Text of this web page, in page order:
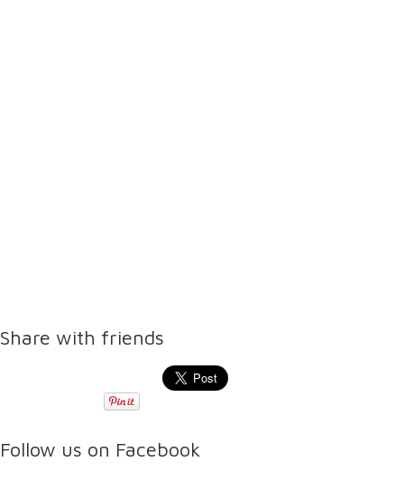
Share with friends
Follow us on Facebook